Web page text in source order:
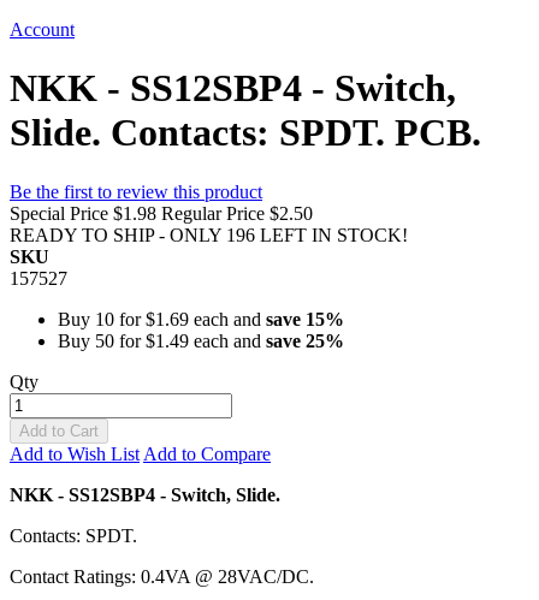
Account
NKK - SS12SBP4 - Switch,
Slide. Contacts: SPDT. PCB.
Be the first to review this product
Special Price $1.98 Regular Price $2.50
READY TO SHIP - ONLY 196 LEFT IN STOCK!
SKU
157527
Buy 10 for$1.69 each and save 15%
Buy 50 for$1.49 each and save 25%
Qty
Add to Cart
Add to Wish List Add to Compare
NKK - SS12SBP4 - Switch, Slide.
Contacts: SPDT.
Contact Ratings: 0.4VA @ 28VAC/DC.